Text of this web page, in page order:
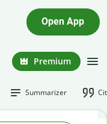
Open App
Premium
Summarizer